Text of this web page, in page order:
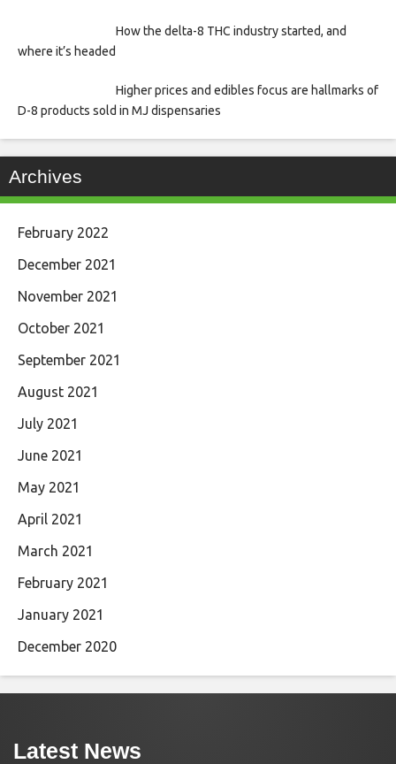
How the delta-8 THC industry started, and
where it’s headed
Higher prices and edibles focus are hallmarks of
D-8 products sold in MJ dispensaries
Archives
February 2022
December 2021
November 2021
October 2021
September 2021
August 2021
July 2021
June 2021
May 2021
April 2021
March 2021
February 2021
January 2021
December 2020
Latest News